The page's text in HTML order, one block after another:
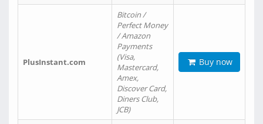
PlusInstant.com
Bitcoin /
Perfect Money
/ Amazon
Payments
(Visa,
Mastercard,
Amex,
Discover Card,
Diners Club,
JCB)
Buy now